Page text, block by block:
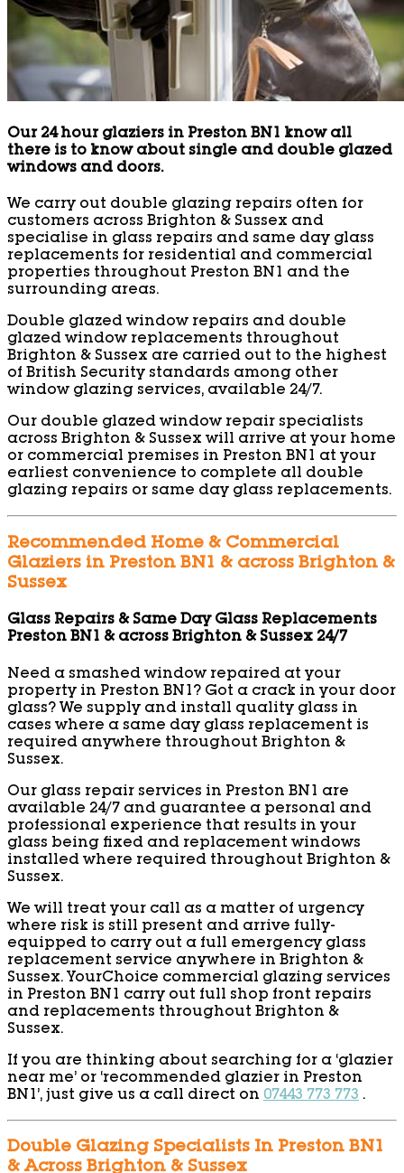
Our 24 hour glaziers in Preston BN1 know all
there is to know about single and double glazed
windows and doors.
We carry out double glazing repairs often for
customers across Brighton & Sussex and
specialise in glass repairs and same day glass
replacements for residential and commercial
properties throughout Preston BN1 and the
surrounding areas.
Double glazed window repairs and double
glazed window replacements throughout
Brighton & Sussex are carried out to the highest
of British Security standards among other
window glazing services, available 24/7.
Our double glazed window repair specialists
across Brighton & Sussex will arrive at your home
or commercial premises in Preston BN1 at your
earliest convenience to complete all double
glazing repairs or same day glass replacements.
Recommended Home & Commercial
Glaziers in Preston BN1 & across Brighton &
Sussex
Glass Repairs & Same Day Glass Replacements
Preston BN1 & across Brighton & Sussex 24/7
Need a smashed window repaired at your
property in Preston BN1? Got a crack in your door
glass? We supply and install quality glass in
cases where a same day glass replacement is
required anywhere throughout Brighton &
Sussex.
Our glass repair services in Preston BN1 are
available 24/7 and guarantee a personal and
professional experience that results in your
glass being fixed and replacement windows
installed where required throughout Brighton &
Sussex.
We will treat your call as a matter of urgency
where risk is still present and arrive fully-
equipped to carry out a full emergency glass
replacement service anywhere in Brighton &
Sussex. YourChoice commercial glazing services
in Preston BN1 carry out full shop front repairs
and replacements throughout Brighton &
Sussex.
If you are thinking about searching for a ‘glazier
near me’ or ‘recommended glazier in Preston
BN1’, just give us a call direct on 07443 773 773 .
Double Glazing Specialists In Preston BN1
& Across Brighton & Sussex